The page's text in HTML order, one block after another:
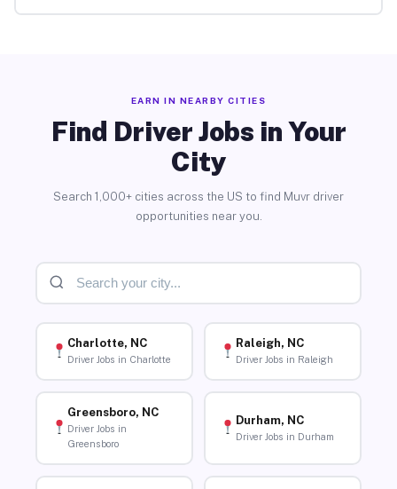
EARN IN NEARBY CITIES
Find Driver Jobs in Your
City
Search 1,000+ cities across the US to find Muvr driver
opportunities near you.
Charlotte, NC
Driver Jobs in Charlotte
Raleigh, NC
Driver Jobs in Raleigh
Greensboro, NC
Driver Jobs in
Greensboro
Durham, NC
Driver Jobs in Durham